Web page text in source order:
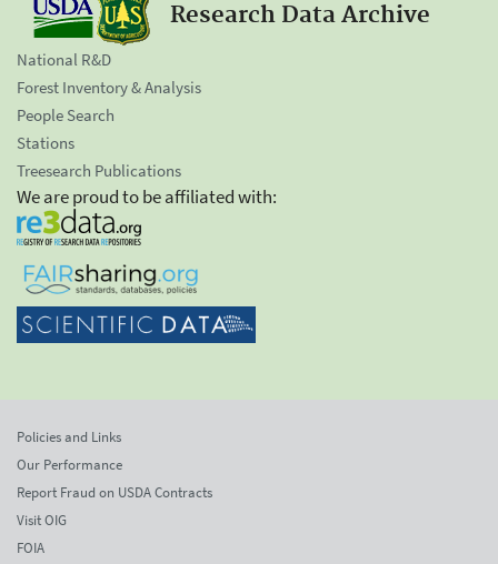
Research Data Archive
National R&D
Forest Inventory & Analysis
People Search
Stations
Treesearch Publications
We are proud to be affiliated with:
Policies and Links
Our Performance
Report Fraud on USDA Contracts
Visit OIG
FOIA